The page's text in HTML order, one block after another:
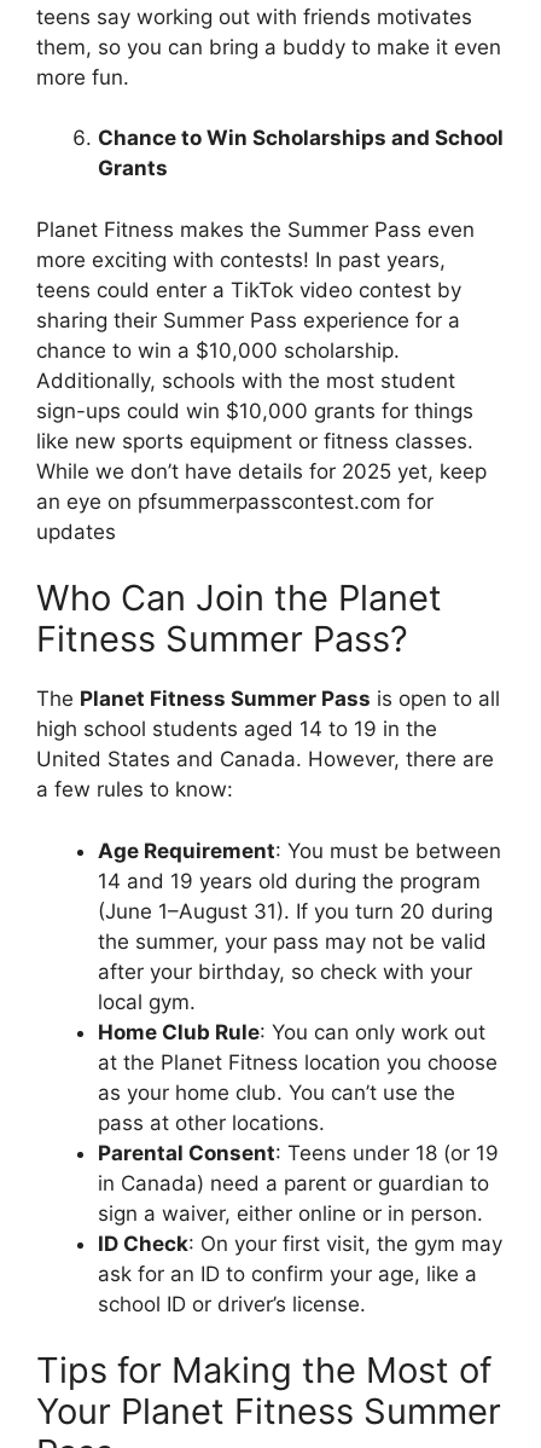
teens say working out with friends motivates
them, so you can bring a buddy to make it even
more fun.
Chance to Win Scholarships and School
Grants
Planet Fitness makes the Summer Pass even
more exciting with contests! In past years,
teens could enter a TikTok video contest by
sharing their Summer Pass experience for a
chance to win a $10,000 scholarship.
Additionally, schools with the most student
sign-ups could win $10,000 grants for things
like new sports equipment or fitness classes.
While we don’t have details for 2025 yet, keep
an eye on pfsummerpasscontest.com for
updates
Who Can Join the Planet
Fitness Summer Pass?
The Planet Fitness Summer Pass is open to all
high school students aged 14 to 19 in the
United States and Canada. However, there are
a few rules to know:
Age Requirement: You must be between
14 and 19 years old during the program
(June 1–August 31). If you turn 20 during
the summer, your pass may not be valid
after your birthday, so check with your
local gym.
Home Club Rule: You can only work out
at the Planet Fitness location you choose
as your home club. You can’t use the
pass at other locations.
Parental Consent: Teens under 18 (or 19
in Canada) need a parent or guardian to
sign a waiver, either online or in person.
ID Check: On your first visit, the gym may
ask for an ID to confirm your age, like a
school ID or driver’s license.
Tips for Making the Most of
Your Planet Fitness Summer